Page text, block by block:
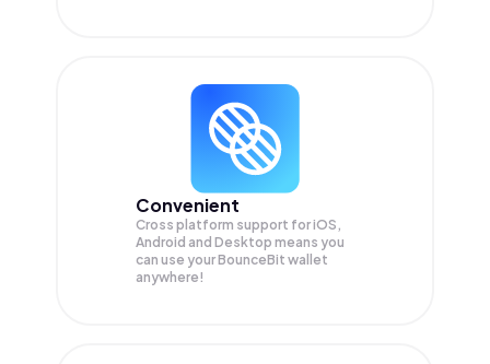
Convenient
Cross platform support for iOS,
Android and Desktop means you
can use your BounceBit wallet
anywhere!